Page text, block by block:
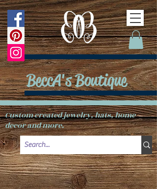
Custom created jewelry, hats, home
decor and more.
BeccA's Boutique